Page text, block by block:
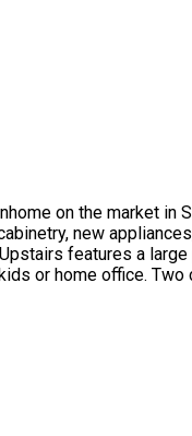
on the market
new
features a
or home office.